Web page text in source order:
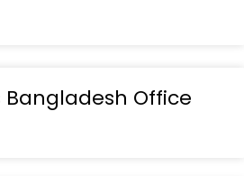
Bangladesh Office